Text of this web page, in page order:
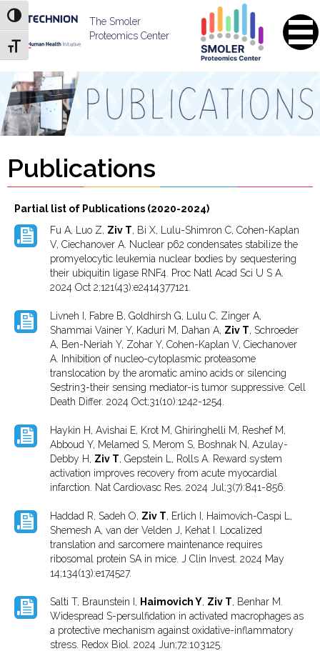
Skip
to
Skip
to
Toggle High Contrast
Toggle Font size
The Smoler
Proteomics Center
Publications
Partial list of Publications (2020-2024)
Fu A, Luo Z, Ziv T, Bi X, Lulu-Shimron C, Cohen-Kaplan
V, Ciechanover A. Nuclear p62 condensates stabilize the
promyelocytic leukemia nuclear bodies by sequestering
their ubiquitin ligase RNF4. Proc Natl Acad Sci U S A.
2024 Oct 2;121(43):e2414377121.
Livneh I, Fabre B, Goldhirsh G, Lulu C, Zinger A,
Shammai Vainer Y, Kaduri M, Dahan A, Ziv T, Schroeder
A, Ben-Neriah Y, Zohar Y, Cohen-Kaplan V, Ciechanover
A. Inhibition of nucleo-cytoplasmic proteasome
translocation by the aromatic amino acids or silencing
Sestrin3-their sensing mediator-is tumor suppressive. Cell
Death Differ. 2024 Oct;31(10):1242-1254.
Haykin H, Avishai E, Krot M, Ghiringhelli M, Reshef M,
Abboud Y, Melamed S, Merom S, Boshnak N, Azulay-
Debby H, Ziv T, Gepstein L, Rolls A. Reward system
activation improves recovery from acute myocardial
infarction. Nat Cardiovasc Res. 2024 Jul;3(7):841-856.
Haddad R, Sadeh O, Ziv T, Erlich I, Haimovich-Caspi L,
Shemesh A, van der Velden J, Kehat I. Localized
translation and sarcomere maintenance requires
ribosomal protein SA in mice. J Clin Invest. 2024 May
14;134(13):e174527.
Salti T, Braunstein I, Haimovich Y, Ziv T, Benhar M.
Widespread S-persulfidation in activated macrophages as
a protective mechanism against oxidative-inflammatory
stress. Redox Biol. 2024 Jun;72:103125.